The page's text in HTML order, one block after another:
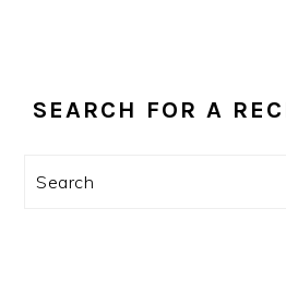
SIDEBAR
SEARCH FOR A
Search